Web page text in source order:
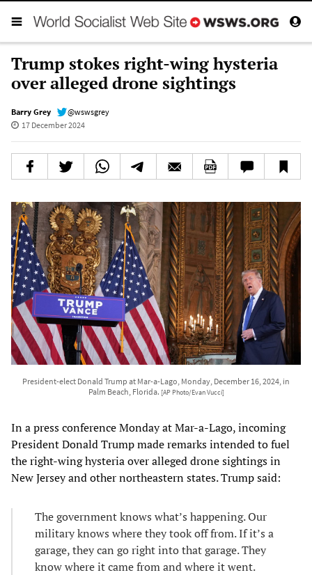
Trump stokes right-wing hysteria
over alleged drone sightings
Barry Grey
@wswsgrey
17 December 2024
President-elect Donald Trump at Mar-a-Lago, Monday, December 16, 2024, in
Palm Beach, Florida. [AP Photo/Evan Vucci]
In a press conference Monday at Mar-a-Lago, incoming
President Donald Trump made remarks intended to fuel
the right-wing hysteria over alleged drone sightings in
New Jersey and other northeastern states. Trump said:
The government knows what’s happening. Our
military knows where they took off from. If it’s a
garage, they can go right into that garage. They
know where it came from and where it went.